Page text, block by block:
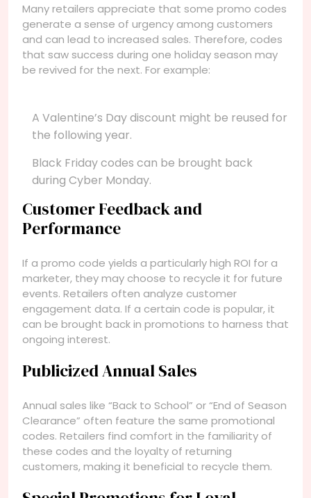
Many retailers appreciate that some promo codes
generate a sense of urgency among customers
and can lead to increased sales. Therefore, codes
that saw success during one holiday season may
be revived for the next. For example:
A Valentine’s Day discount might be reused for
the following year.
Black Friday codes can be brought back
during Cyber Monday.
Customer Feedback and
Performance
If a promo code yields a particularly high ROI for a
marketer, they may choose to recycle it for future
events. Retailers often analyze customer
engagement data. If a certain code is popular, it
can be brought back in promotions to harness that
ongoing interest.
Publicized Annual Sales
Annual sales like “Back to School” or “End of Season
Clearance” often feature the same promotional
codes. Retailers find comfort in the familiarity of
these codes and the loyalty of returning
customers, making it beneficial to recycle them.